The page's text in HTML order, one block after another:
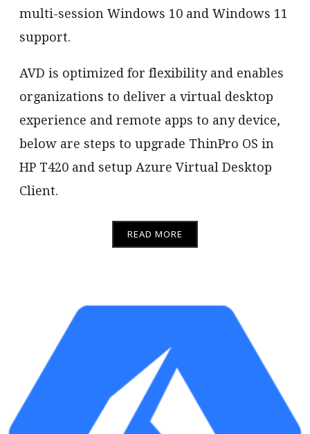
multi-session Windows 10 and Windows 11
support.
AVD is optimized for flexibility and enables
organizations to deliver a virtual desktop
experience and remote apps to any device,
below are steps to upgrade ThinPro OS in
HP T420 and setup Azure Virtual Desktop
Client.
READ MORE